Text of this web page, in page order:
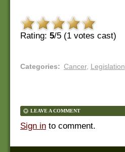
Rating: 5/5 (1 votes cast)
Categories: Cancer, Legislation
LEAVE A COMMENT
Sign in to comment.